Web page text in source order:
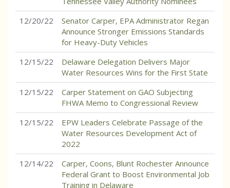
12/20/22
Senator Carper, EPA Administrator Regan
Announce Stronger Emissions Standards
for Heavy-Duty Vehicles
12/15/22
Delaware Delegation Delivers Major
Water Resources Wins for the First State
12/15/22
Carper Statement on GAO Subjecting
FHWA Memo to Congressional Review
12/15/22
EPW Leaders Celebrate Passage of the
Water Resources Development Act of
2022
12/14/22
Carper, Coons, Blunt Rochester Announce
Federal Grant to Boost Environmental Job
Training in Delaware